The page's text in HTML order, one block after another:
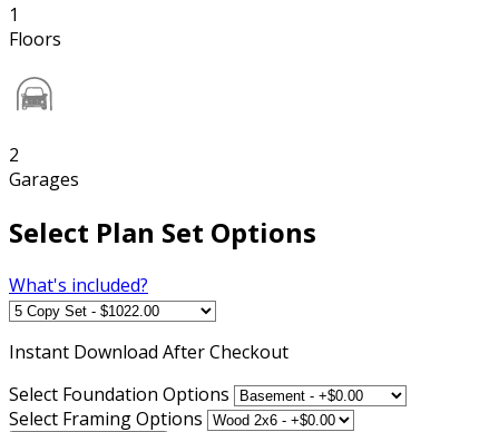
1
Floors
2
Garages
Select Plan Set Options
What's included?
Instant Download After Checkout
Select Foundation Options
Select Framing Options